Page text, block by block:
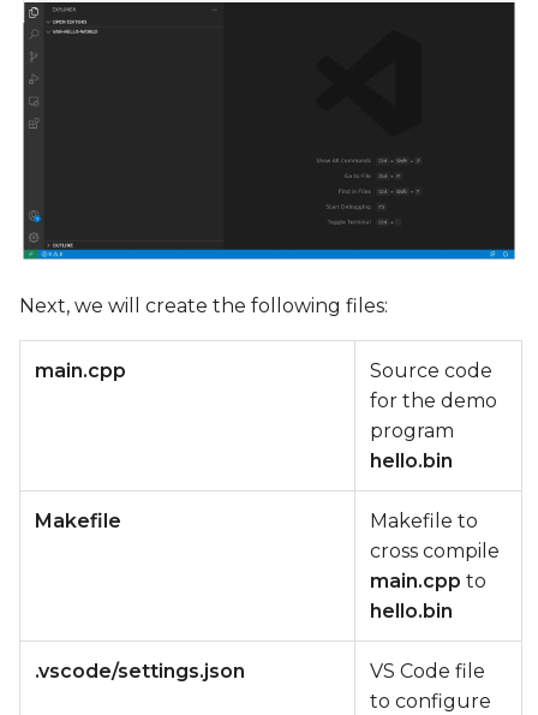
Next, we will create the following files:
main.cpp
Source code
for the demo
program
hello.bin
Makefile
Makefile to
cross compile
main.cpp to
hello.bin
.vscode/settings.json
VS Code file
to configure